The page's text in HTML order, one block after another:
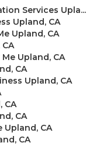
Services Upla...
Upland, CA
Upland, CA
Upland, CA
CA
Upland, CA
CA
CA
Upland, CA
CA